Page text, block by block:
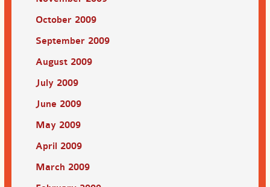
October 2009
September 2009
August 2009
July 2009
June 2009
May 2009
April 2009
March 2009